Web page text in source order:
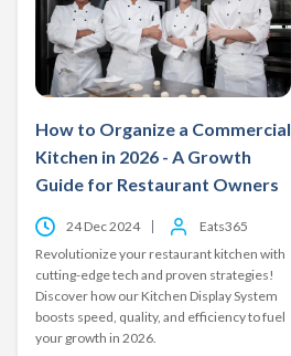
How to Organize a Commercial
Kitchen in 2026 - A Growth
Guide for Restaurant Owners
24 Dec 2024
Eats365
Revolutionize your restaurant kitchen with
cutting-edge tech and proven strategies!
Discover how our Kitchen Display System
boosts speed, quality, and efficiency to fuel
your growth in 2026.